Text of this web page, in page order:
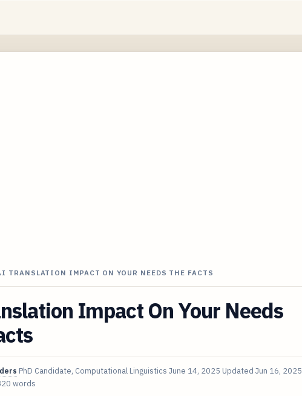
TRANSLATION IMPACT ON YOUR NEEDS THE FACTS
Impact On Your Needs
PhD Candidate, Computational Linguistics June 14, 2025 Updated Jun 16, 2025
words